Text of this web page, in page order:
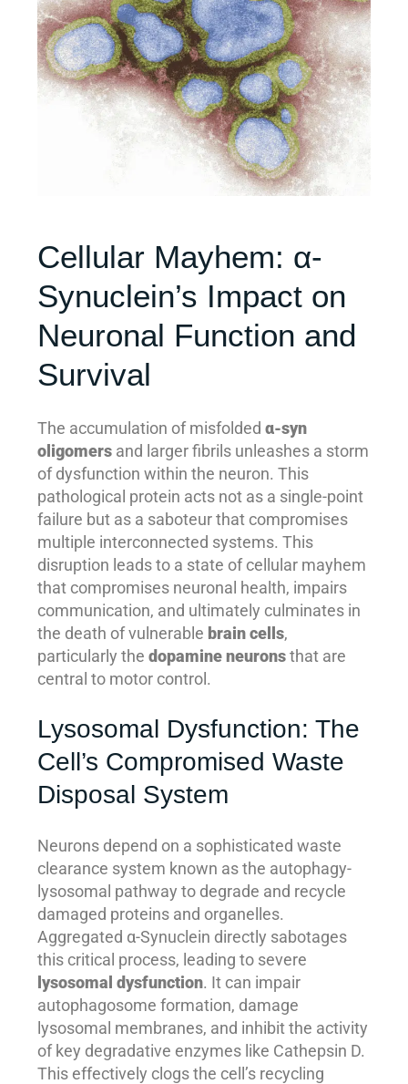
Cellular Mayhem: α-
Synuclein’s Impact on
Neuronal Function and
Survival
The accumulation of misfoldedα-syn
oligomers and larger fibrils unleashes a storm
of dysfunction within the neuron. This
pathological protein acts not as a single-point
failure but as a saboteur that compromises
multiple interconnected systems. This
disruption leads to a state of cellular mayhem
that compromises neuronal health, impairs
communication, and ultimately culminates in
the death of vulnerable brain cells,
particularly thedopamine neuronsthat are
central to motor control.
Lysosomal Dysfunction: The
Cell’s Compromised Waste
Disposal System
Neurons depend on a sophisticated waste
clearance system known as the autophagy-
lysosomal pathway to degrade and recycle
damaged proteins and organelles.
Aggregated α-Synuclein directly sabotages
this critical process, leading to severe
lysosomal dysfunction. It can impair
autophagosome formation, damage
lysosomal membranes, and inhibit the activity
of key degradative enzymes like Cathepsin D.
This effectively clogs the cell’s recycling